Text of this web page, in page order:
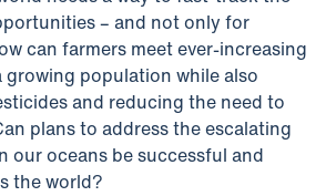
– and not only for
can farmers meet ever-increasing
growing population while also
and reducing the need to
plans to address the escalating
our oceans be successful and
the world?